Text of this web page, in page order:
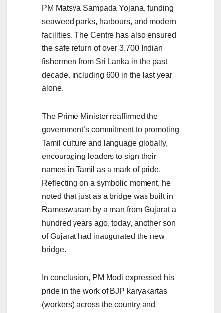
PM Matsya Sampada Yojana, funding
seaweed parks, harbours, and modern
facilities. The Centre has also ensured
the safe return of over 3,700 Indian
fishermen from Sri Lanka in the past
decade, including 600 in the last year
alone.
The Prime Minister reaffirmed the
government’s commitment to promoting
Tamil culture and language globally,
encouraging leaders to sign their
names in Tamil as a mark of pride.
Reflecting on a symbolic moment, he
noted that just as a bridge was built in
Rameswaram by a man from Gujarat a
hundred years ago, today, another son
of Gujarat had inaugurated the new
bridge.
In conclusion, PM Modi expressed his
pride in the work of BJP karyakartas
(workers) across the country and